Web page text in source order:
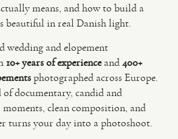
means, and how to build a
beautiful in real Danish light.
wedding and elopement
10+ years of experienceand400+
photographed across Europe.
of documentary, candid and
clean composition, and
turns your day into a photoshoot.